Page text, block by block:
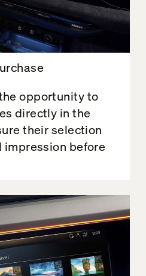
opportunity to
directly in the
their selection
before